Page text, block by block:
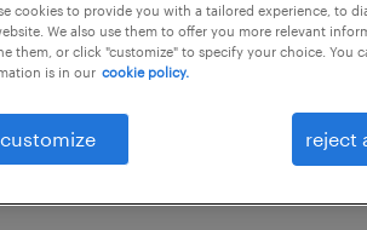
cookies to provide you with a tailored experience, to
We also use them to offer you more relevant
them, or click "customize" to specify your choice. You
is in our cookie policy.
customize reject